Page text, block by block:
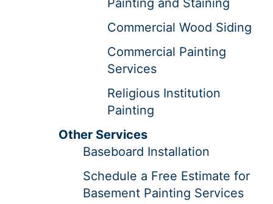
Commercial Wood Siding
Commercial Painting
Services
Religious Institution
Painting
Other Services
Baseboard Installation
Schedule a Free Estimate for
Basement Painting Services